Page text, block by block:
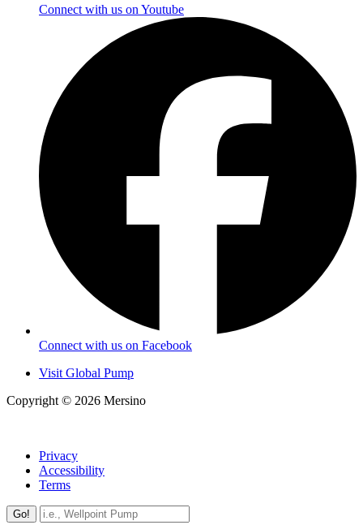
Connect with us on Youtube
Connect with us on Facebook
Visit Global Pump
Copyright © 2026 Mersino
Privacy
Accessibility
Terms
Go!